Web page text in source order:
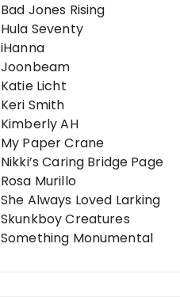
Bad Jones Rising
Hula Seventy
iHanna
Joonbeam
Katie Licht
Keri Smith
Kimberly AH
My Paper Crane
Nikki’s Caring Bridge Page
Rosa Murillo
She Always Loved Larking
Skunkboy Creatures
Something Monumental